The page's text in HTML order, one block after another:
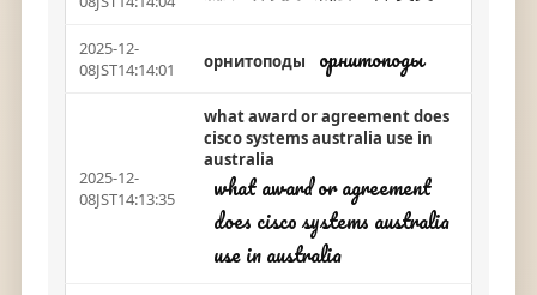
2025-12-
08JST14:14:01
орнитоподы орнитоподы
2025-12-
08JST14:13:35
what award or agreement does
cisco systems australia use in
australia
what award or agreement
does cisco systems australia
use in australia